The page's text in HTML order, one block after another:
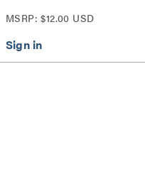
MSRP: $12.00 USD